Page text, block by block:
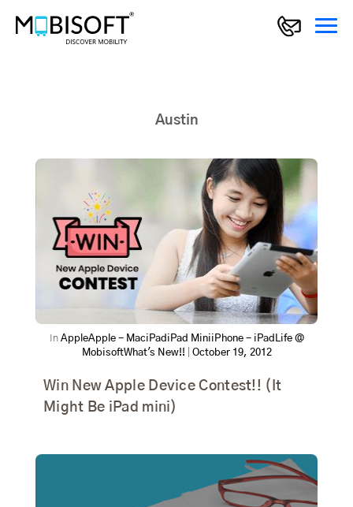
Austin
In AppleApple - MaciPad iPad MiniiPhone - iPad Life @
MobisoftWhat's New!! October 19, 2012
Win New Apple Device Contest!! (It
Might Be iPad mini)